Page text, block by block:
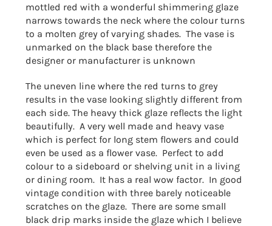
mottled red with a wonderful shimmering glaze
narrows towards the neck where the colour turns
to a molten grey of varying shades. The vase is
unmarked on the black base therefore the
designer or manufacturer is unknown
The uneven line where the red turns to grey
results in the vase looking slightly different from
each side. The heavy thick glaze reflects the light
beautifully. A very well made and heavy vase
which is perfect for long stem flowers and could
even be used as a flower vase. Perfect to add
colour to a sideboard or shelving unit in a living
or dining room. It has a real wow factor. In good
vintage condition with three barely noticeable
scratches on the glaze. There are some small
black drip marks inside the glaze which I believe